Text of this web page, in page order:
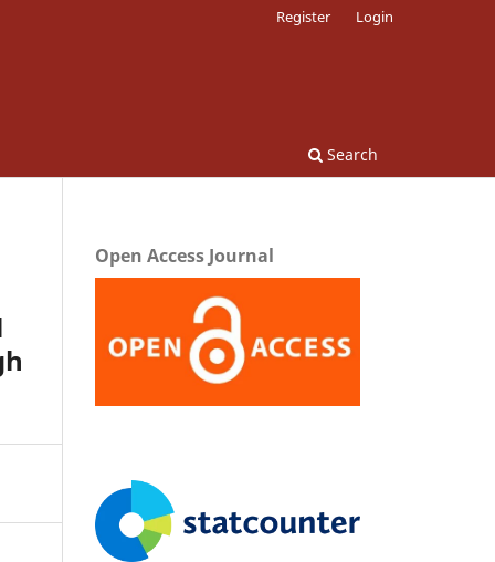
Search
Register Login
Open Access Journal